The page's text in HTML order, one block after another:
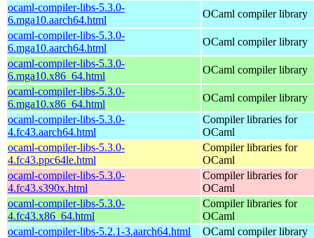
ocaml-compiler-libs-5.3.0-
6.mga10.aarch64.html
OCaml compiler library
ocaml-compiler-libs-5.3.0-
6.mga10.aarch64.html
OCaml compiler library
ocaml-compiler-libs-5.3.0-
6.mga10.x86_64.html
OCaml compiler library
ocaml-compiler-libs-5.3.0-
6.mga10.x86_64.html
OCaml compiler library
ocaml-compiler-libs-5.3.0-
4.fc43.aarch64.html
Compiler libraries for
OCaml
ocaml-compiler-libs-5.3.0-
4.fc43.ppc64le.html
Compiler libraries for
OCaml
ocaml-compiler-libs-5.3.0-
4.fc43.s390x.html
Compiler libraries for
OCaml
ocaml-compiler-libs-5.3.0-
4.fc43.x86_64.html
Compiler libraries for
OCaml
ocaml-compiler-libs-5.2.1-3.aarch64.html
OCaml compiler library